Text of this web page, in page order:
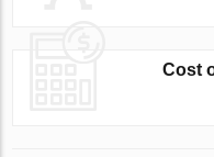
Cost